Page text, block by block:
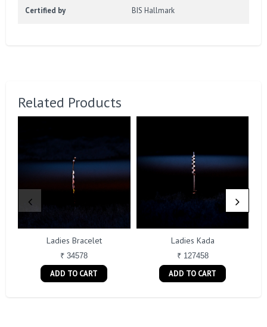
Certified by BIS Hallmark
Related Products
Ladies Bracelet
₹ 34578
ADD TO CART
Ladies Kada
₹ 127458
ADD TO CART